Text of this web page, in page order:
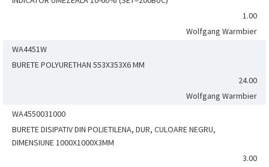
1.00
Wolfgang Warmbier
WA4451W
BURETE POLYURETHAN 553X353X6 MM
24.00
Wolfgang Warmbier
WA4550031000
BURETE DISIPATIV DIN POLIETILENA, DUR, CULOARE NEGRU,
DIMENSIUNE 1000X1000X3MM
3.00